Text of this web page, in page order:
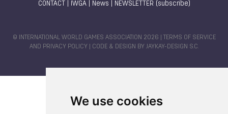
We use cookies
CONTACT IWGA| News NEWSLETTER (subscribe)
© INTERNATIONAL WORLD GAMES ASSOCIATION 2026 |
TERMS OF SERVICE
AND PRIVACY POLICY | CODE & DESIGN BY JAYKAY-DESIGN S.C.